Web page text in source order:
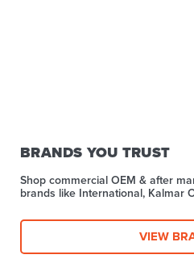
BRANDS YOU TRUST
Shop commercial OEM & after
brands like International, Kalmar
VIEW